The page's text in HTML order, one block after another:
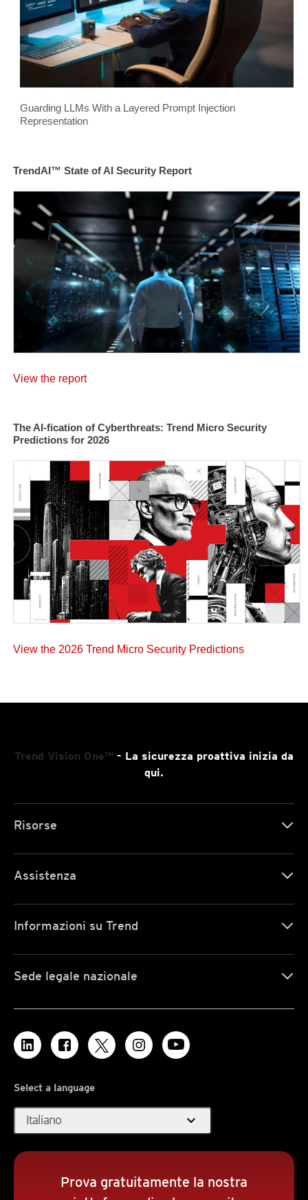
Guarding LLMs With a Layered Prompt Injection
Representation
TrendAI™ State of AI Security Report
View the report
The AI-fication of Cyberthreats: Trend Micro Security
Predictions for 2026
View the 2026 Trend Micro Security Predictions
Trend Vision One™ - La sicurezza proattiva inizia da
qui.
Risorse
Assistenza
Informazioni su Trend
Sede legale nazionale
Select a language
Italiano expand_more
Prova gratuitamente la nostra